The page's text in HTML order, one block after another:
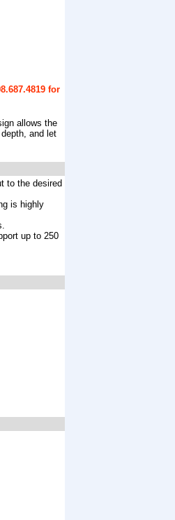
for
allows the
and let
to the desired
is highly
up to 250